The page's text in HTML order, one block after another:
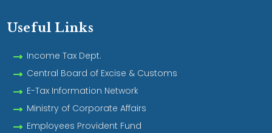
Useful Links
Income Tax Dept.
Central Board of Excise & Customs
E-Tax Information Network
Ministry of Corporate Affairs
Employees Provident Fund